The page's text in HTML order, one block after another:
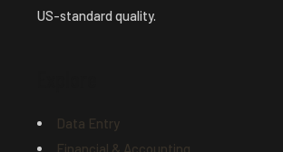
US-standard quality.
Data Entry
Financial & Accounting